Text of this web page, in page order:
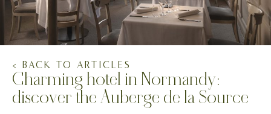
< BACK TO ARTICLES
Charming hotel in Normandy:
discover the Auberge de la Source